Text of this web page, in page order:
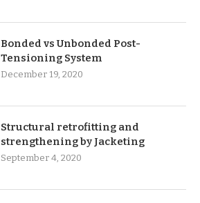
Bonded vs Unbonded Post-
Tensioning System
December 19, 2020
Structural retrofitting and
strengthening by Jacketing
September 4, 2020